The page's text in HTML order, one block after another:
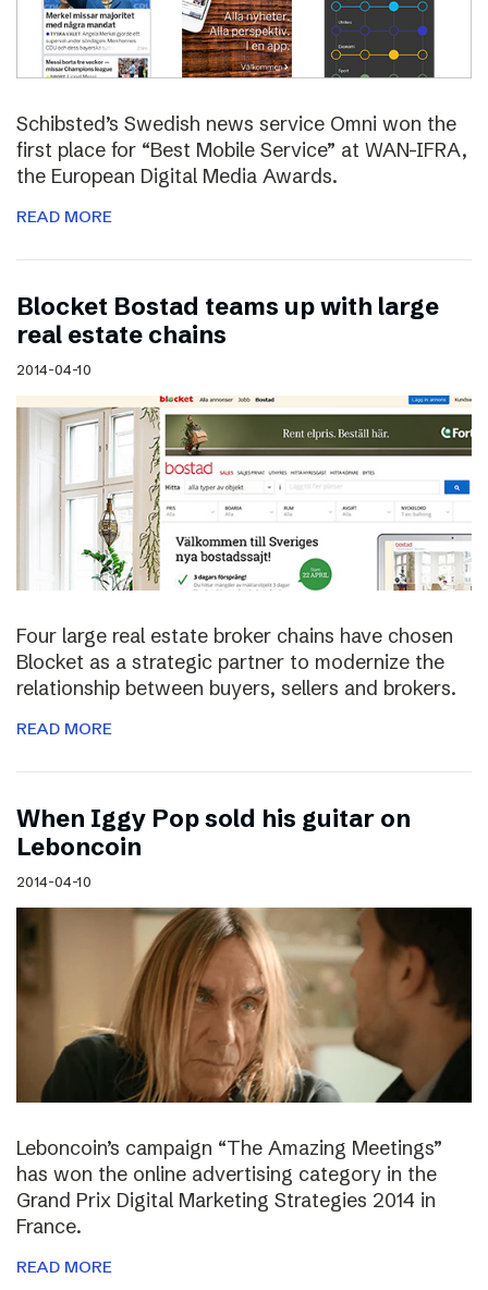
Schibsted’s Swedish news service Omni won the
first place for “Best Mobile Service” at WAN-IFRA,
the European Digital Media Awards.
READ MORE
Blocket Bostad teams up with large
real estate chains
2014-04-10
Four large real estate broker chains have chosen
Blocket as a strategic partner to modernize the
relationship between buyers, sellers and brokers.
READ MORE
When Iggy Pop sold his guitar on
Leboncoin
2014-04-10
Leboncoin’s campaign “The Amazing Meetings”
has won the online advertising category in the
Grand Prix Digital Marketing Strategies 2014 in
France.
READ MORE